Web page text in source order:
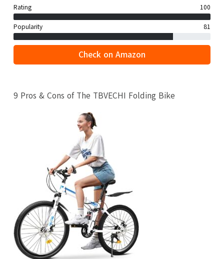
Rating 100
Popularity 81
Check on Amazon
9 Pros & Cons of The TBVECHI Folding Bike